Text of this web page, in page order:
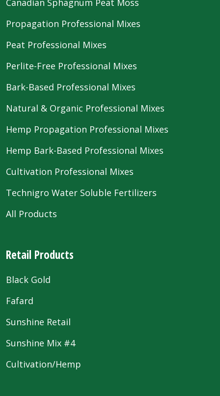
Propagation Professional Mixes
Peat Professional Mixes
Perlite-Free Professional Mixes
Bark-Based Professional Mixes
Natural & Organic Professional Mixes
Hemp Propagation Professional Mixes
Hemp Bark-Based Professional Mixes
Cultivation Professional Mixes
Technigro Water Soluble Fertilizers
All Products
Retail Products
Black Gold
Fafard
Sunshine Retail
Sunshine Mix #4
Cultivation/Hemp